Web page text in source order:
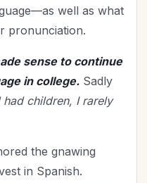
(1)
well as what
pronunciation.
sense to continue
in college. Sadly
children, I rarely
the gnawing
in Spanish.